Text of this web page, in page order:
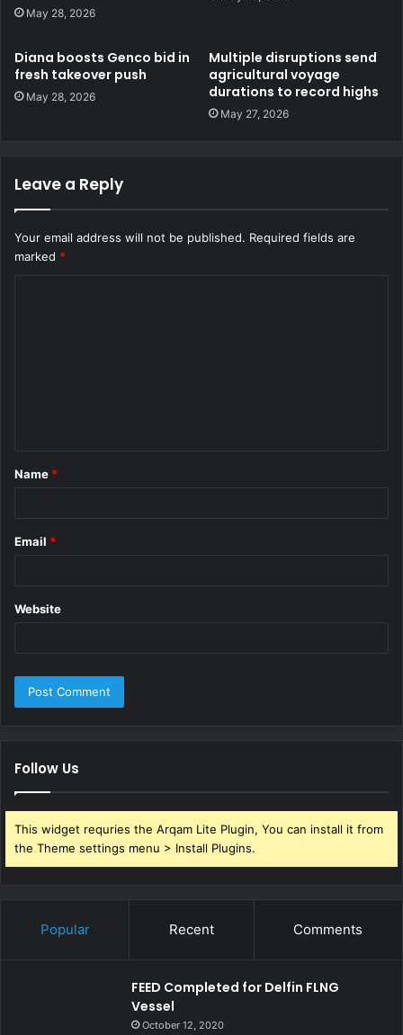
May 28, 2026
Diana boosts Genco bid in
fresh takeover push
May 28, 2026
Multiple disruptions send
agricultural voyage
durations to record highs
May 27, 2026
Leave a Reply
Your email address will not be published. Required fields are
marked *
*
Name *
Email *
Website
Follow Us
This widget requries the Arqam Lite Plugin, You can install it from
the Theme settings menu > Install Plugins.
Popular Recent Comments
FEED Completed for Delfin FLNG
Vessel
October 12, 2020